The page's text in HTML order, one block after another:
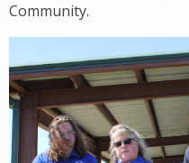
Community.